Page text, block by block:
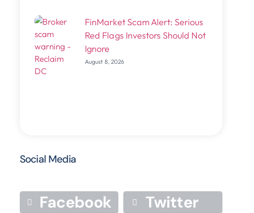
FinMarket Scam Alert: Serious
Red Flags Investors Should Not
Ignore
August 8, 2026
Social Media
Facebook
Twitter